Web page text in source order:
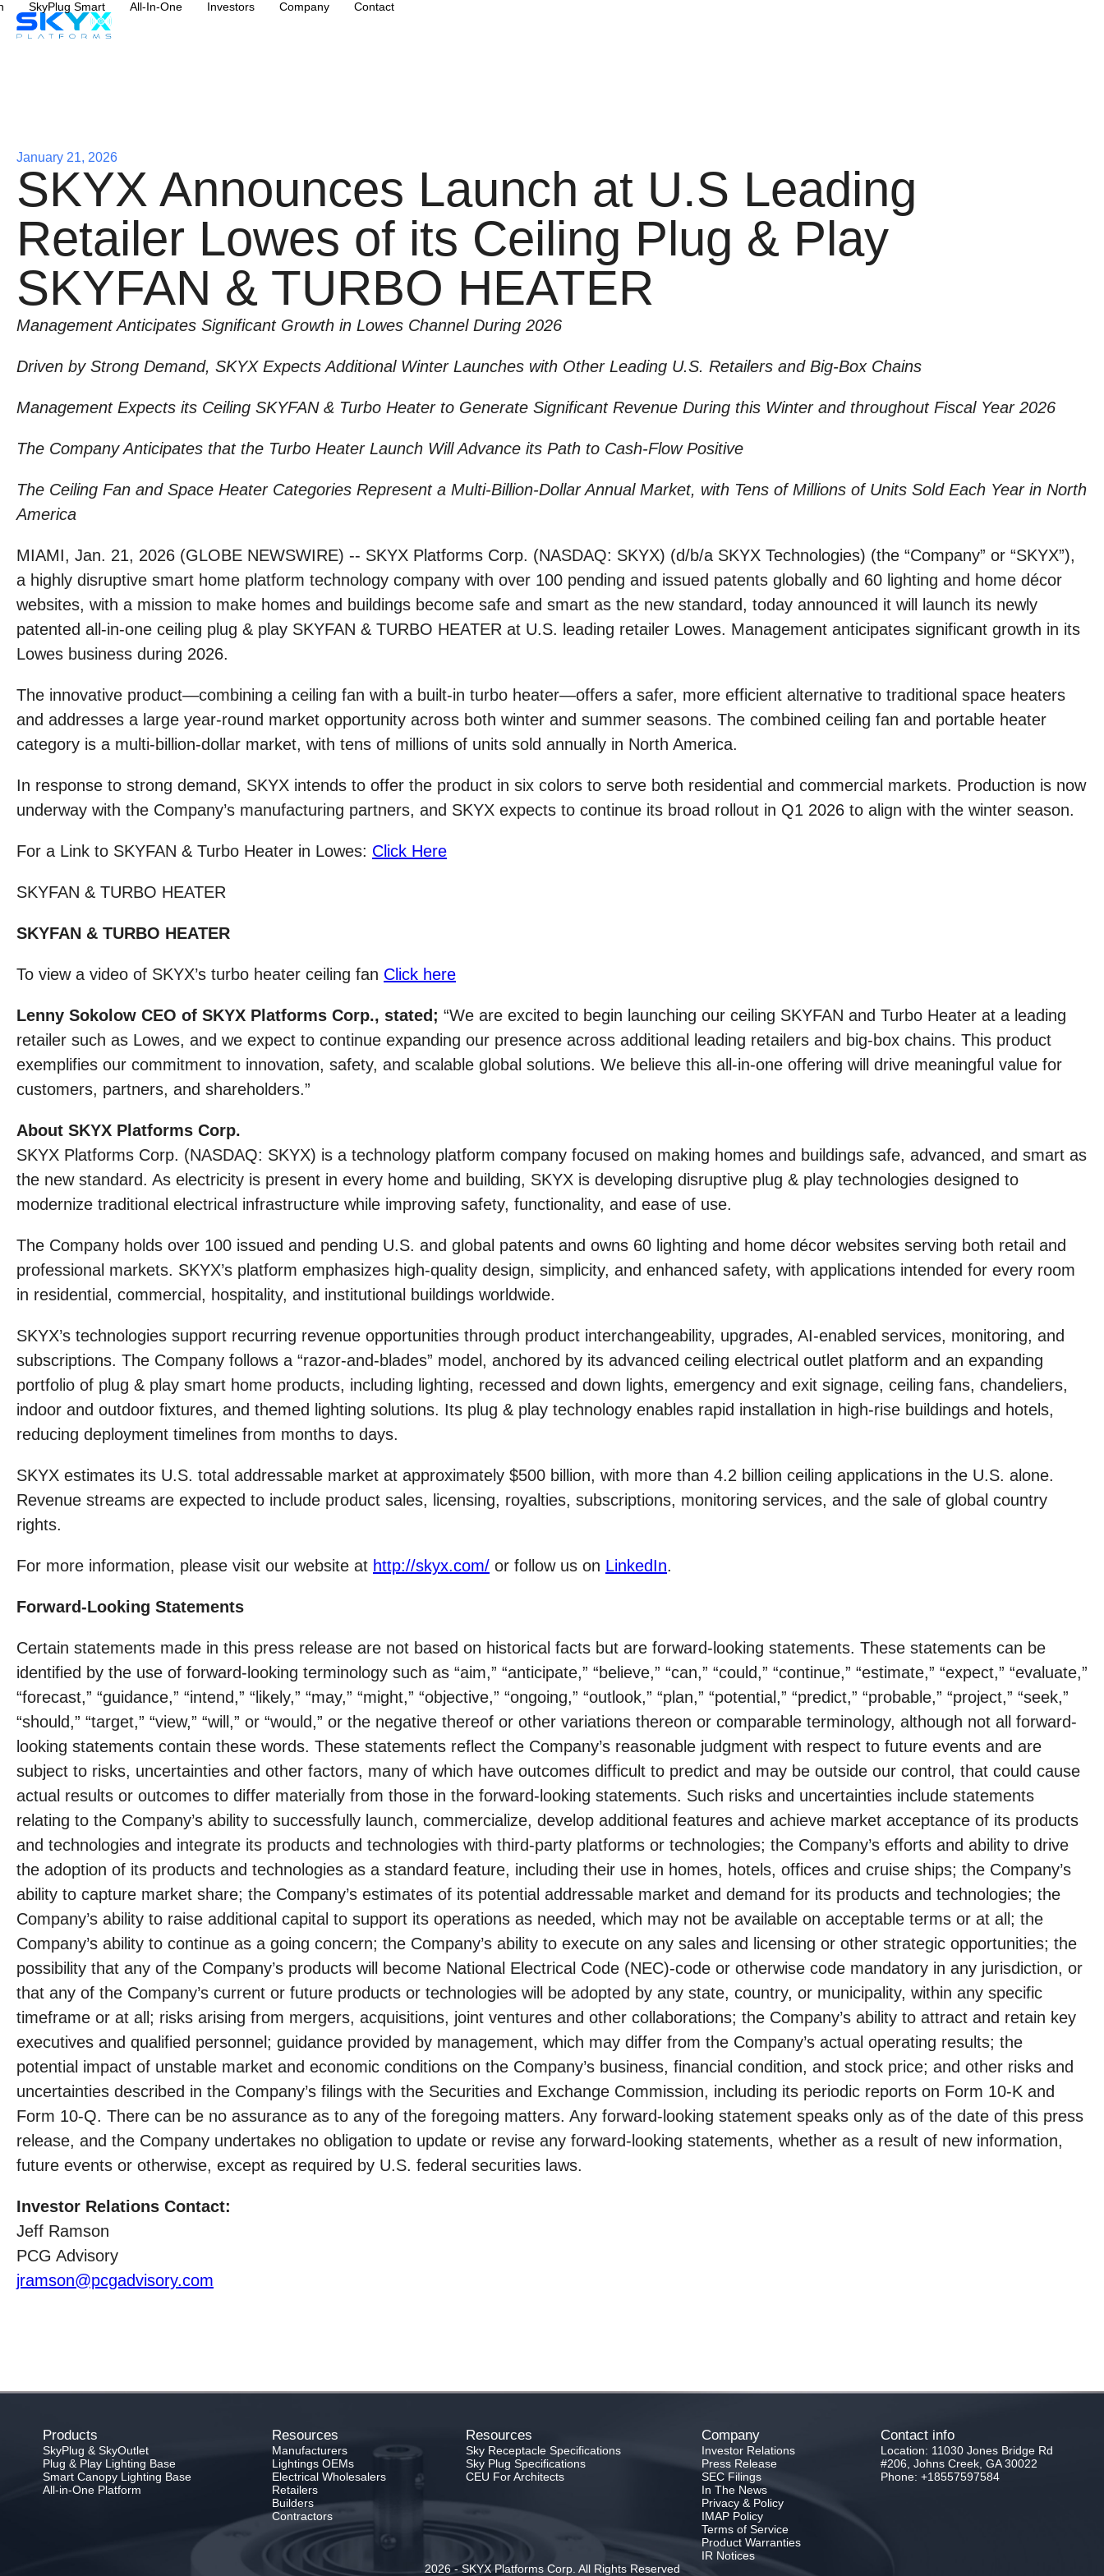
SkyPlug Smart All-In-One Investors Company Contact
January 21, 2026
SKYX Announces Launch at U.S Leading
Retailer Lowes of its Ceiling Plug & Play
SKYFAN & TURBO HEATER
Management Anticipates Significant Growth in Lowes Channel During 2026
Driven by Strong Demand, SKYX Expects Additional Winter Launches with Other Leading U.S. Retailers and Big-Box Chains
Management Expects its Ceiling SKYFAN & Turbo Heater to Generate Significant Revenue During this Winter and throughout Fiscal Year 2026
The Company Anticipates that the Turbo Heater Launch Will Advance its Path to Cash-Flow Positive
The Ceiling Fan and Space Heater Categories Represent a Multi-Billion-Dollar Annual Market, with Tens of Millions of Units Sold Each Year in North
America
MIAMI, Jan. 21, 2026 (GLOBE NEWSWIRE) -- SKYX Platforms Corp. (NASDAQ: SKYX) (d/b/a SKYX Technologies) (the “Company” or “SKYX”),
a highly disruptive smart home platform technology company with over 100 pending and issued patents globally and 60 lighting and home décor
websites, with a mission to make homes and buildings become safe and smart as the new standard, today announced it will launch its newly
patented all-in-one ceiling plug & play SKYFAN & TURBO HEATER at U.S. leading retailer Lowes. Management anticipates significant growth in its
Lowes business during 2026.
The innovative product—combining a ceiling fan with a built-in turbo heater—offers a safer, more efficient alternative to traditional space heaters
and addresses a large year-round market opportunity across both winter and summer seasons. The combined ceiling fan and portable heater
category is a multi-billion-dollar market, with tens of millions of units sold annually in North America.
In response to strong demand, SKYX intends to offer the product in six colors to serve both residential and commercial markets. Production is now
underway with the Company’s manufacturing partners, and SKYX expects to continue its broad rollout in Q1 2026 to align with the winter season.
For a Link to SKYFAN & Turbo Heater in Lowes: Click Here
SKYFAN & TURBO HEATER
SKYFAN & TURBO HEATER
To view a video of SKYX’s turbo heater ceiling fan Click here
Lenny Sokolow CEO of SKYX Platforms Corp., stated; “We are excited to begin launching our ceiling SKYFAN and Turbo Heater at a leading
retailer such as Lowes, and we expect to continue expanding our presence across additional leading retailers and big-box chains. This product
exemplifies our commitment to innovation, safety, and scalable global solutions. We believe this all-in-one offering will drive meaningful value for
customers, partners, and shareholders.”
About SKYX Platforms Corp.
SKYX Platforms Corp. (NASDAQ: SKYX) is a technology platform company focused on making homes and buildings safe, advanced, and smart as
the new standard. As electricity is present in every home and building, SKYX is developing disruptive plug & play technologies designed to
modernize traditional electrical infrastructure while improving safety, functionality, and ease of use.
The Company holds over 100 issued and pending U.S. and global patents and owns 60 lighting and home décor websites serving both retail and
professional markets. SKYX’s platform emphasizes high-quality design, simplicity, and enhanced safety, with applications intended for every room
in residential, commercial, hospitality, and institutional buildings worldwide.
SKYX’s technologies support recurring revenue opportunities through product interchangeability, upgrades, AI-enabled services, monitoring, and
subscriptions. The Company follows a “razor-and-blades” model, anchored by its advanced ceiling electrical outlet platform and an expanding
portfolio of plug & play smart home products, including lighting, recessed and down lights, emergency and exit signage, ceiling fans, chandeliers,
indoor and outdoor fixtures, and themed lighting solutions. Its plug & play technology enables rapid installation in high-rise buildings and hotels,
reducing deployment timelines from months to days.
SKYX estimates its U.S. total addressable market at approximately $500 billion, with more than 4.2 billion ceiling applications in the U.S. alone.
Revenue streams are expected to include product sales, licensing, royalties, subscriptions, monitoring services, and the sale of global country
rights.
For more information, please visit our website at http://skyx.com/ or follow us on LinkedIn.
Forward-Looking Statements
Certain statements made in this press release are not based on historical facts but are forward-looking statements. These statements can be
identified by the use of forward-looking terminology such as “aim,” “anticipate,” “believe,” “can,” “could,” “continue,” “estimate,” “expect,” “evaluate,”
“forecast,” “guidance,” “intend,” “likely,” “may,” “might,” “objective,” “ongoing,” “outlook,” “plan,” “potential,” “predict,” “probable,” “project,” “seek,”
“should,” “target,” “view,” “will,” or “would,” or the negative thereof or other variations thereon or comparable terminology, although not all forward-
looking statements contain these words. These statements reflect the Company’s reasonable judgment with respect to future events and are
subject to risks, uncertainties and other factors, many of which have outcomes difficult to predict and may be outside our control, that could cause
actual results or outcomes to differ materially from those in the forward-looking statements. Such risks and uncertainties include statements
relating to the Company’s ability to successfully launch, commercialize, develop additional features and achieve market acceptance of its products
and technologies and integrate its products and technologies with third-party platforms or technologies; the Company’s efforts and ability to drive
the adoption of its products and technologies as a standard feature, including their use in homes, hotels, offices and cruise ships; the Company’s
ability to capture market share; the Company’s estimates of its potential addressable market and demand for its products and technologies; the
Company’s ability to raise additional capital to support its operations as needed, which may not be available on acceptable terms or at all; the
Company’s ability to continue as a going concern; the Company’s ability to execute on any sales and licensing or other strategic opportunities; the
possibility that any of the Company’s products will become National Electrical Code (NEC)-code or otherwise code mandatory in any jurisdiction, or
that any of the Company’s current or future products or technologies will be adopted by any state, country, or municipality, within any specific
timeframe or at all; risks arising from mergers, acquisitions, joint ventures and other collaborations; the Company’s ability to attract and retain key
executives and qualified personnel; guidance provided by management, which may differ from the Company’s actual operating results; the
potential impact of unstable market and economic conditions on the Company’s business, financial condition, and stock price; and other risks and
uncertainties described in the Company’s filings with the Securities and Exchange Commission, including its periodic reports on Form 10-K and
Form 10-Q. There can be no assurance as to any of the foregoing matters. Any forward-looking statement speaks only as of the date of this press
release, and the Company undertakes no obligation to update or revise any forward-looking statements, whether as a result of new information,
future events or otherwise, except as required by U.S. federal securities laws.
Investor Relations Contact:
Jeff Ramson
PCG Advisory
jramson@pcgadvisory.com
Products
SkyPlug & SkyOutlet
Plug & Play Lighting Base
Smart Canopy Lighting Base
All-in-One Platform
Resources
Manufacturers
Lightings OEMs
Electrical Wholesalers
Retailers
Builders
Contractors
Resources
Sky Receptacle Specifications
Sky Plug Specifications
CEU For Architects
Company
Investor Relations
Press Release
SEC Filings
In The News
Privacy & Policy
IMAP Policy
Terms of Service
Product Warranties
IR Notices
Contact info
Location: 11030 Jones Bridge Rd
#206, Johns Creek, GA 30022
Phone: +18557597584
2026 - SKYX Platforms Corp. All Rights Reserved